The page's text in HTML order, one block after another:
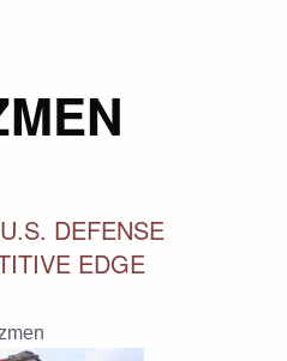
DEFENSE
EDGE